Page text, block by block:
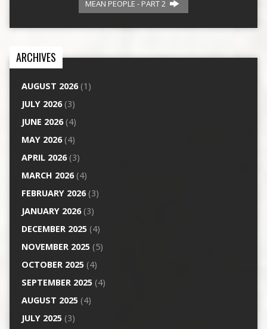
MEAN PEOPLE - PART 2
ARCHIVES
AUGUST 2026(1)
JULY 2026(3)
JUNE 2026(4)
MAY 2026(4)
APRIL 2026(3)
MARCH 2026(4)
FEBRUARY 2026(3)
JANUARY 2026(3)
DECEMBER 2025(4)
NOVEMBER 2025(5)
OCTOBER 2025(4)
SEPTEMBER 2025(4)
AUGUST 2025(4)
JULY 2025(3)